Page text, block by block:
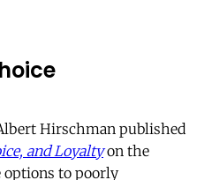
Hirschman published
and Loyaltyon the
options to poorly